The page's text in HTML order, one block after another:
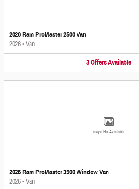
2026 Ram ProMaster 2500 Van
2026•Van
3 Offers Available
Image Not Available
2026 Ram ProMaster 3500 Window Van
2026•Van